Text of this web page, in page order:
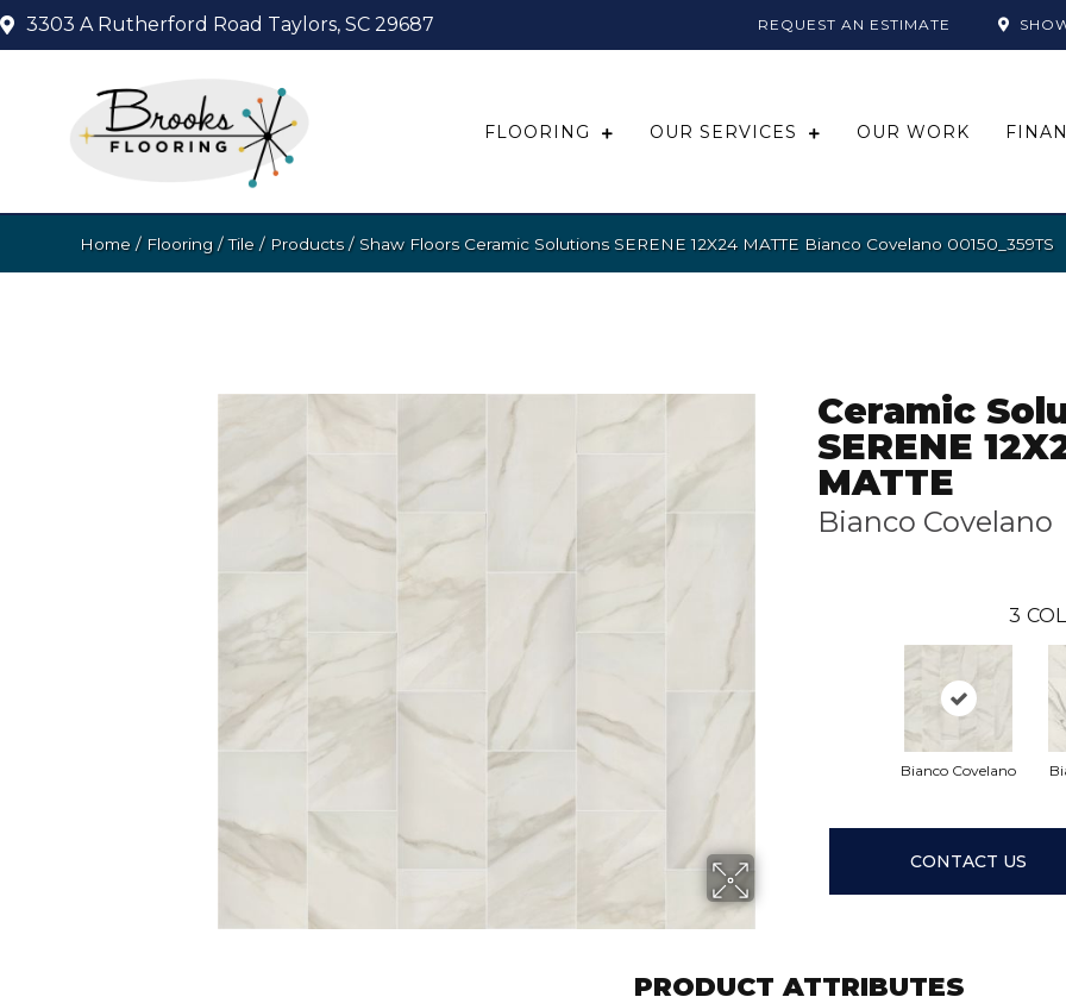
3303 A Rutherford Road Taylors, SC 29687 REQUEST AN ESTIMATE
FLOORING OUR SERVICES OUR WORK
Home / Flooring /Tile / Products/ Shaw Floors Ceramic Solutions SERENE 12X24 MATTE Bianco Covelano 00150_359TS
Ceramic
SERENE
MATTE
Bianco Covelano
3
Bianco Covelano
CONTACT US
PRODUCT ATTRIBUTES